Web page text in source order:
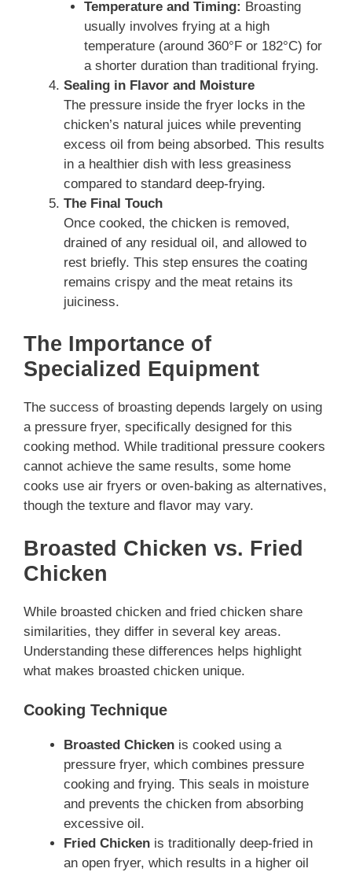
Temperature and Timing: Broasting
usually involves frying at a high
temperature (around 360°F or 182°C) for
a shorter duration than traditional frying.
Sealing in Flavor and Moisture
The pressure inside the fryer locks in the
chicken’s natural juices while preventing
excess oil from being absorbed. This results
in a healthier dish with less greasiness
compared to standard deep-frying.
The Final Touch
Once cooked, the chicken is removed,
drained of any residual oil, and allowed to
rest briefly. This step ensures the coating
remains crispy and the meat retains its
juiciness.
The Importance of
Specialized Equipment
The success of broasting depends largely on using
a pressure fryer, specifically designed for this
cooking method. While traditional pressure cookers
cannot achieve the same results, some home
cooks use air fryers or oven-baking as alternatives,
though the texture and flavor may vary.
Broasted Chicken vs. Fried
Chicken
While broasted chicken and fried chicken share
similarities, they differ in several key areas.
Understanding these differences helps highlight
what makes broasted chicken unique.
Cooking Technique
Broasted Chicken is cooked using a
pressure fryer, which combines pressure
cooking and frying. This seals in moisture
and prevents the chicken from absorbing
excessive oil.
Fried Chicken is traditionally deep-fried in
an open fryer, which results in a higher oil